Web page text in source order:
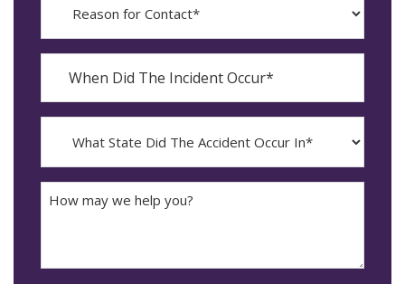
The
Incident
Occur*
YYYY
dash
MM
State
The
Accident
may